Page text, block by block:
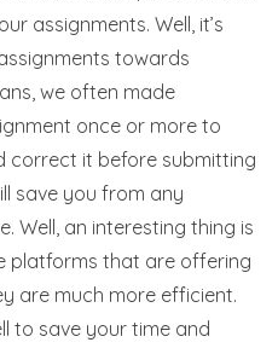
assignments. Well, it’s
towards
we often made
once or more to
correct it before submitting
save you from any
Well, an interesting thing is
platforms that are offering
are much more efficient.
to save your time and